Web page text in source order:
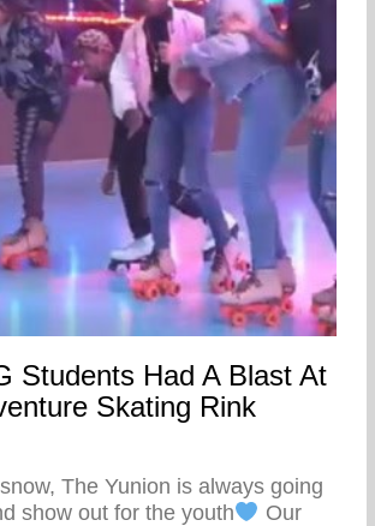
Students Had A Blast At
Skating Rink
The Yunion is always going
show out for the youth
Our